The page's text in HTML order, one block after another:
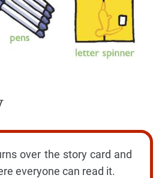
over the story card and
everyone can read it.